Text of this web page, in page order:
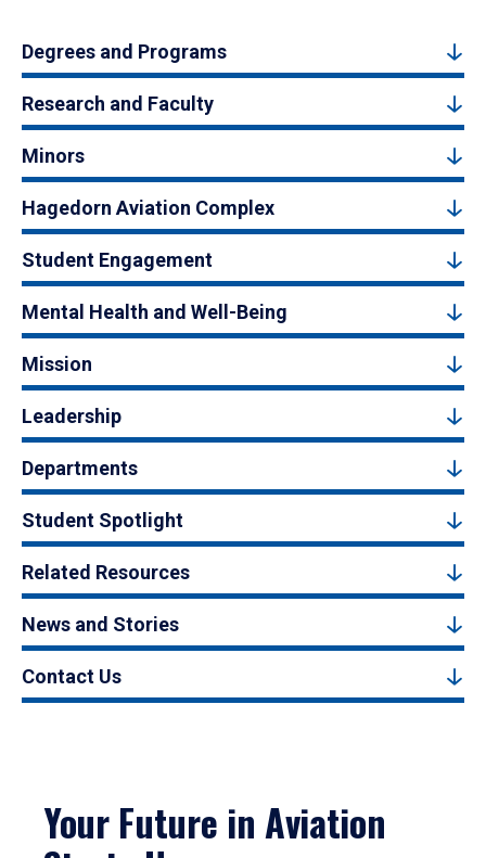
Degrees and Programs
Research and Faculty
Minors
Hagedorn Aviation Complex
Student Engagement
Mental Health and Well-Being
Mission
Leadership
Departments
Student Spotlight
Related Resources
News and Stories
Contact Us
Your Future in Aviation